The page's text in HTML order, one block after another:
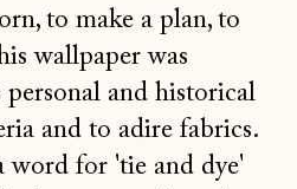
to make a plan, to
wallpaper was
and historical
and to adire fabrics.
word for 'tie and dye'